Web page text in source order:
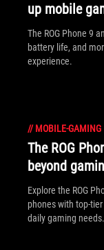
up mobile
The ROG Phone 9
battery life, and
experience.
// MOBILE-GAMING
The ROG
beyond
Explore the ROG
phones with top-
daily gaming needs.